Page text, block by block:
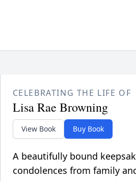
CELEBRATING THE LIFE OF
Lisa Rae Browning
View Book Buy Book
A beautifully bound
condolences from family